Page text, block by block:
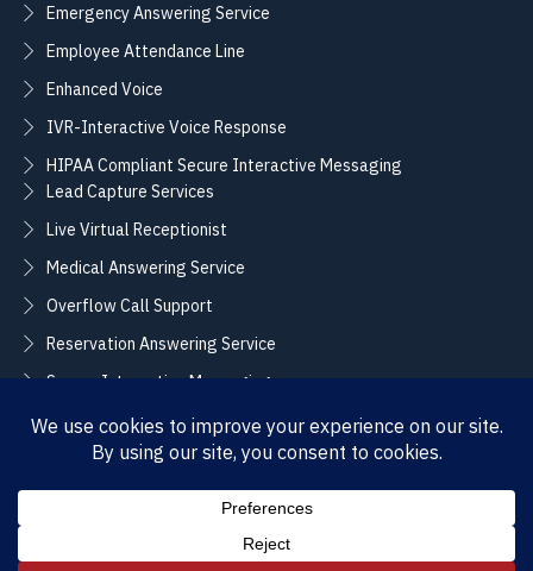
Emergency Answering Service
Employee Attendance Line
Enhanced Voice
IVR-Interactive Voice Response
HIPAA Compliant Secure Interactive Messaging
Lead Capture Services
Live Virtual Receptionist
Medical Answering Service
Overflow Call Support
Reservation Answering Service
Secure Interactive Messaging
Translation Integration Services
CONNECT
(855) 858-3700